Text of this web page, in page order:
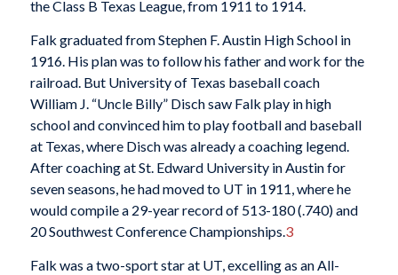
the Class B Texas League, from 1911 to 1914.
Falk graduated from Stephen F. Austin High School in
1916. His plan was to follow his father and work for the
railroad. But University of Texas baseball coach
William J. “Uncle Billy” Disch saw Falk play in high
school and convinced him to play football and baseball
at Texas, where Disch was already a coaching legend.
After coaching at St. Edward University in Austin for
seven seasons, he had moved to UT in 1911, where he
would compile a 29-year record of 513-180 (.740) and
20 Southwest Conference Championships.3
Falk was a two-sport star at UT, excelling as an All-